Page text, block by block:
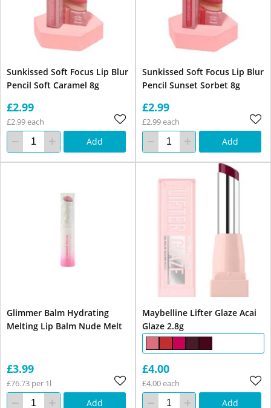
Sunkissed Soft Focus Lip Blur
Pencil Soft Caramel 8g
£2.99
£2.99 each
Add
Sunkissed Soft Focus Lip Blur
Pencil Sunset Sorbet 8g
£2.99
£2.99 each
Add
Glimmer Balm Hydrating
Melting Lip Balm Nude Melt
£3.99
£76.73 per 1l
Add
Maybelline Lifter Glaze Acai
Glaze 2.8g
£4.00
£4.00 each
Add